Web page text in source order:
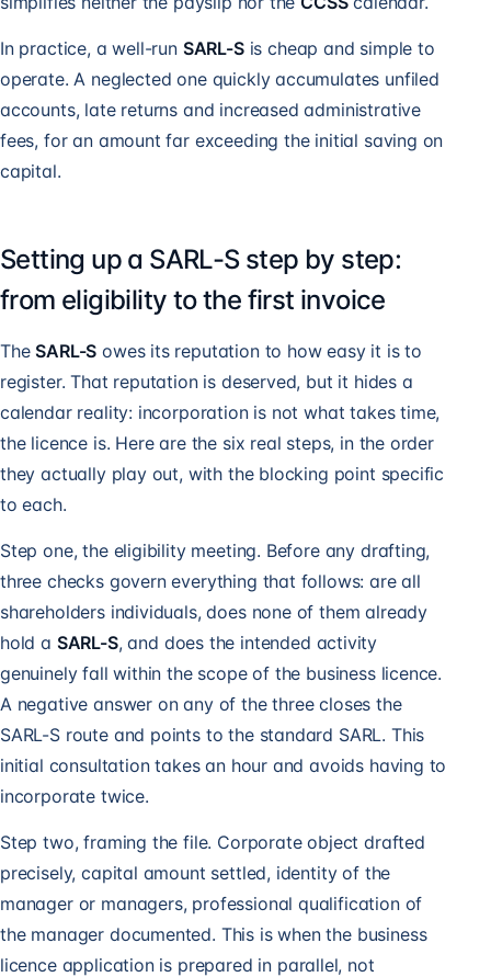
In practice, a well-run SARL-Sis cheap and simple to
operate. A neglected one quickly accumulates unfiled
accounts, late returns and increased administrative
fees, for an amount far exceeding the initial saving on
capital.
Setting up a SARL-S step by step:
from eligibility to the first invoice
TheSARL-S owes its reputation to how easy it is to
register. That reputation is deserved, but it hides a
calendar reality: incorporation is not what takes time,
the licence is. Here are the six real steps, in the order
they actually play out, with the blocking point specific
to each.
Step one, the eligibility meeting. Before any drafting,
three checks govern everything that follows: are all
shareholders individuals, does none of them already
hold a SARL-S, and does the intended activity
genuinely fall within the scope of the business licence.
A negative answer on any of the three closes the
SARL-S route and points to the standard SARL. This
initial consultation takes an hour and avoids having to
incorporate twice.
Step two, framing the file. Corporate object drafted
precisely, capital amount settled, identity of the
manager or managers, professional qualification of
the manager documented. This is when the business
licenceapplication is prepared in parallel, not